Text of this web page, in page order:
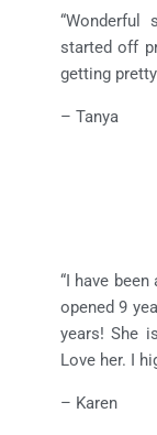
started off
getting
– Tanya
“I have
opened 9
years! She
Love her. I
– Karen